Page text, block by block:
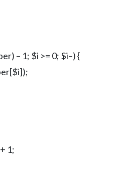
– 1; $i >= 0; $i–) {
1;